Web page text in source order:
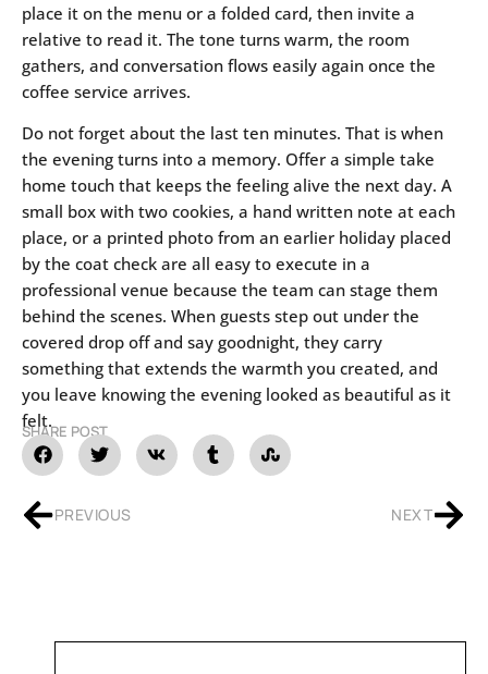
place it on the menu or a folded card, then invite a
relative to read it. The tone turns warm, the room
gathers, and conversation flows easily again once the
coffee service arrives.
Do not forget about the last ten minutes. That is when
the evening turns into a memory. Offer a simple take
home touch that keeps the feeling alive the next day. A
small box with two cookies, a hand written note at each
place, or a printed photo from an earlier holiday placed
by the coat check are all easy to execute in a
professional venue because the team can stage them
behind the scenes. When guests step out under the
covered drop off and say goodnight, they carry
something that extends the warmth you created, and
you leave knowing the evening looked as beautiful as it
felt.
SHARE POST
PREVIOUS NEXT